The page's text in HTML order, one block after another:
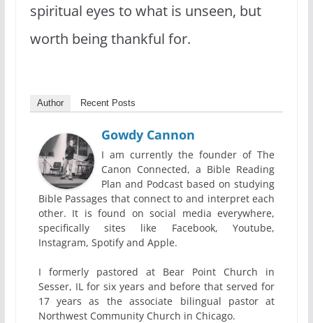
spiritual eyes to what is unseen, but
worth being thankful for.
Author Recent Posts
Gowdy Cannon
I am currently the founder of The
Canon Connected, a Bible Reading
Plan and Podcast based on studying
Bible Passages that connect to and interpret each
other. It is found on social media everywhere,
specifically sites like Facebook, Youtube,
Instagram, Spotify and Apple.
I formerly pastored at Bear Point Church in
Sesser, IL for six years and before that served for
17 years as the associate bilingual pastor at
Northwest Community Church in Chicago.